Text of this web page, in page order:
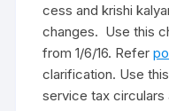
cess and krishi
changes. Use this
from 1/6/16. Refer
clarification. Use
service tax